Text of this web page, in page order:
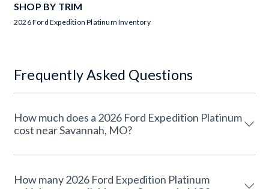
SHOP BY TRIM
2026 Ford Expedition Platinum Inventory
Frequently Asked Questions
How much does a 2026 Ford Expedition Platinum
cost near Savannah, MO?
How many 2026 Ford Expedition Platinum